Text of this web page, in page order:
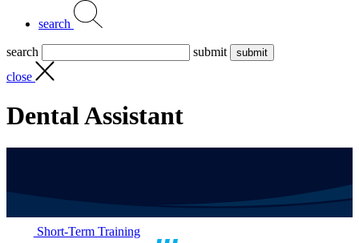
search
search
submit
close
Dental Assistant
Short-Term Training